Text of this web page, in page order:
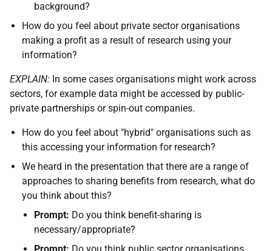
background?
How do you feel about private sector organisations
making a profit as a result of research using your
information?
EXPLAIN: In some cases organisations might work across
sectors, for example data might be accessed by public-
private partnerships or spin-out companies.
How do you feel about "hybrid" organisations such as
this accessing your information for research?
We heard in the presentation that there are a range of
approaches to sharing benefits from research, what do
you think about this?
Prompt: Do you think benefit-sharing is
necessary/appropriate?